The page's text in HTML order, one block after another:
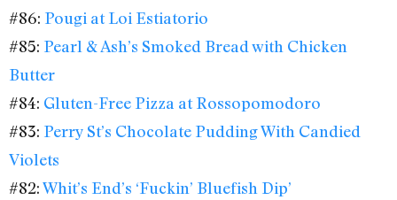
#86: Pougi at Loi Estiatorio
#85: Pearl & Ash’s Smoked Bread with Chicken
Butter
#84: Gluten-Free Pizza at Rossopomodoro
#83: Perry St’s Chocolate Pudding With Candied
Violets
#82:Whit’s End’s ‘Fuckin’ Bluefish Dip’